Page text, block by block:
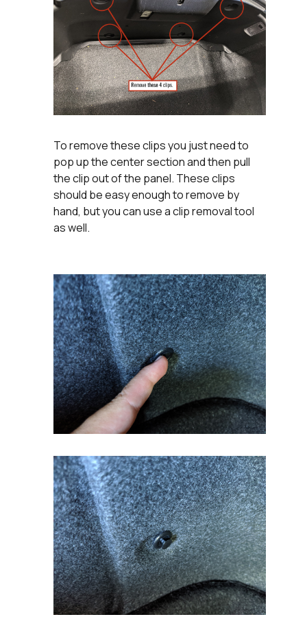
To remove these clips you just need to
pop up the center section and then pull
the clip out of the panel. These clips
should be easy enough to remove by
hand, but you can use a clip removal tool
as well.